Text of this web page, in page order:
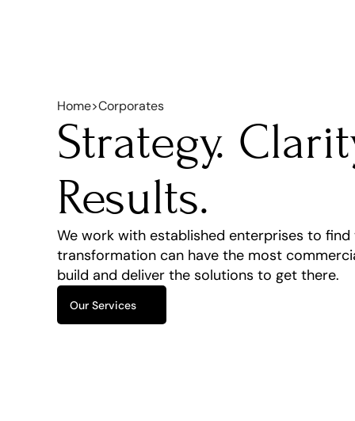
Home>Corporates
Strategy.
Results.
We work with established enterprises to find
transformation can have the most
build and deliver the solutions to get there.
Our Services